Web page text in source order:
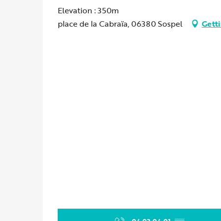
Elevation : 350m
place de la Cabraïa, 06380 Sospel